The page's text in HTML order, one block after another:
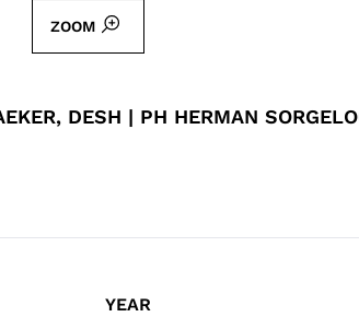
ZOOM
DESH | PH HERMAN
YEAR